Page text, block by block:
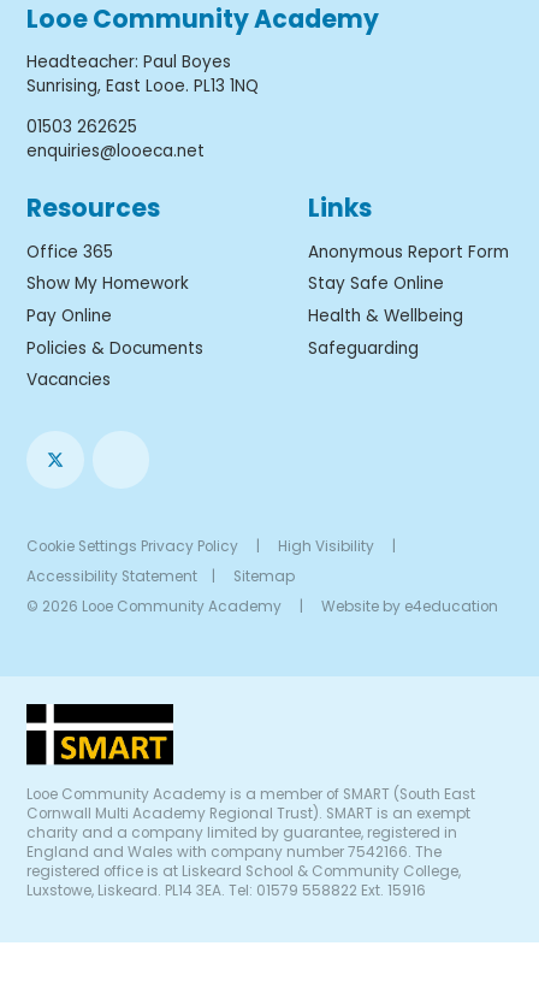
Looe Community Academy
Headteacher:Paul Boyes
Sunrising, East Looe. PL13 1NQ
01503 262625
enquiries@looeca.net
Resources
Office 365
Show My Homework
Pay Online
Policies & Documents
Vacancies
Links
Anonymous Report Form
Stay Safe Online
Health & Wellbeing
Safeguarding
Cookie Settings Privacy Policy High Visibility
Accessibility Statement
Sitemap
© 2026 Looe Community Academy
Website by e4education
Looe Community Academy is a member of SMART (South East
Cornwall Multi Academy Regional Trust). SMART is an exempt
charity and a company limited by guarantee, registered in
England and Wales with company number 7542166. The
registered office is at Liskeard School & Community College,
Luxstowe, Liskeard. PL14 3EA. Tel: 01579 558822 Ext. 15916